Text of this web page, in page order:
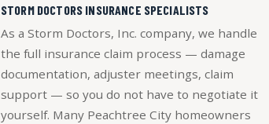
STORM DOCTORS INSURANCE SPECIALISTS
As a Storm Doctors, Inc. company, we handle
the full insurance claim process — damage
documentation, adjuster meetings, claim
support — so you do not have to negotiate it
yourself. Many Peachtree City homeowners